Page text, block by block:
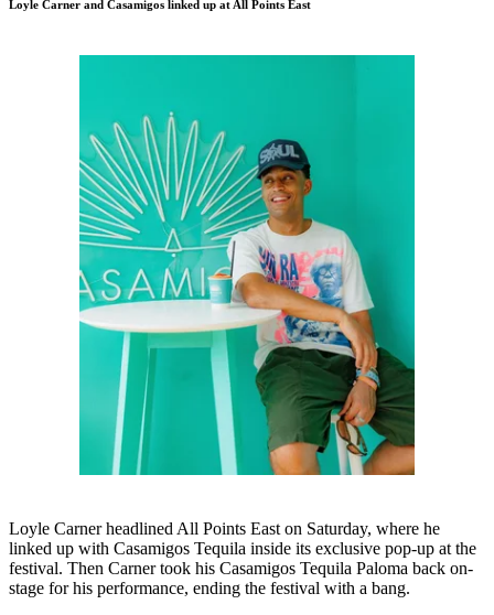
Loyle Carner and Casamigos linked up at All Points East
Loyle Carner headlined All Points East on Saturday, where he
linked up with Casamigos Tequila inside its exclusive pop-up at the
festival. Then Carner took his Casamigos Tequila Paloma back on-
stage for his performance, ending the festival with a bang.